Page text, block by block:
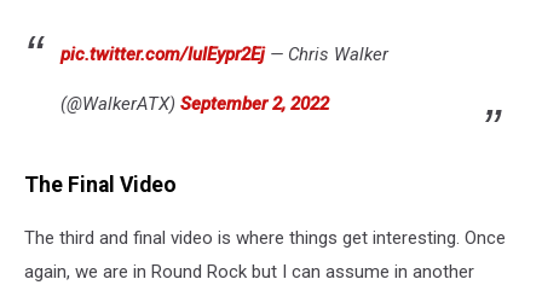
pic.twitter.com/IuIEypr2Ej— Chris Walker
(@WalkerATX) September 2, 2022
The Final Video
The third and final video is where things get interesting. Once
again, we are in Round Rock but I can assume in another